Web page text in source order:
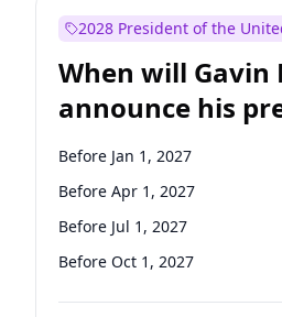
2028 President of the
When will Gavin
announce his
candidacy?
Before Jan 1, 2027
Before Apr 1, 2027
Before Jul 1, 2027
Before Oct 1, 2027